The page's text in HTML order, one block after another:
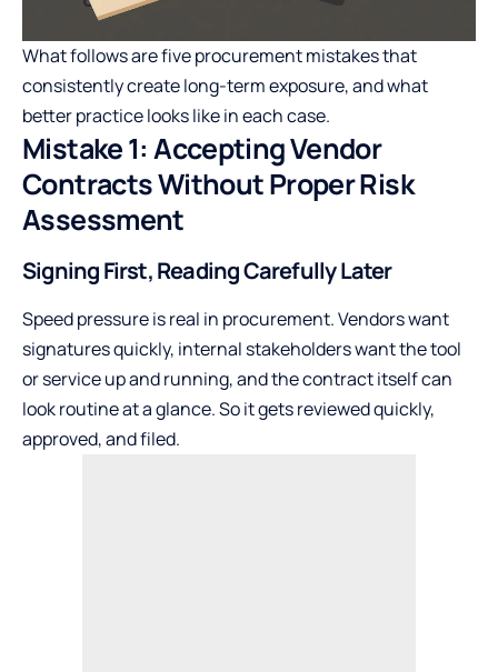
What follows are five procurement mistakes that
consistently create long-term exposure, and what
better practice looks like in each case.
Mistake 1: Accepting Vendor
Contracts Without Proper Risk
Assessment
Signing First, Reading Carefully Later
Speed pressure is real in procurement. Vendors want
signatures quickly, internal stakeholders want the tool
or service up and running, and the contract itself can
look routine at a glance. So it gets reviewed quickly,
approved, and filed.